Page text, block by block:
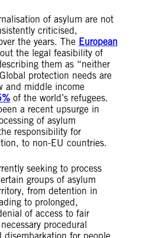
of asylum are not
criticised,
the years. The European
the legal feasibility of
them as “neither
protection needs are
and middle income
of the world’s refugees.
a recent upsurge in
of asylum
responsibility for
to non-EU countries.
seeking to process
groups of asylum
from detention in
to prolonged,
of access to fair
procedural